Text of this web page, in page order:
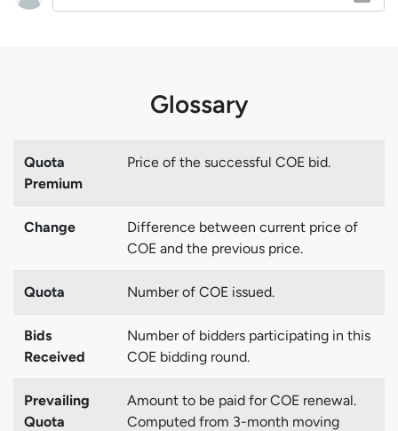
Glossary
Quota
Premium
Price of the successful COE bid.
Change
Difference between current price of
COE and the previous price.
Quota Number of COE issued.
Bids
Received
Number of bidders participating in this
COE bidding round.
Prevailing
Quota
Amount to be paid for COE renewal.
Computed from 3-month moving